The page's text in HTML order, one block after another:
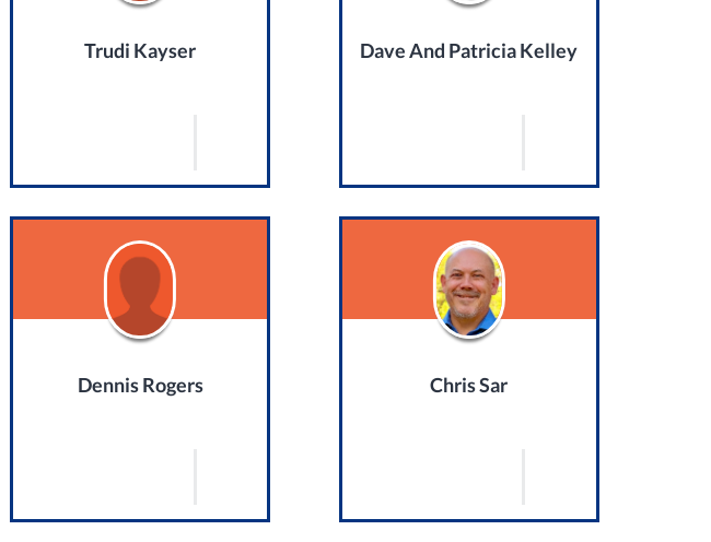
Trudi Kayser Dave And Patricia Kelley
Dennis Rogers Chris Sar